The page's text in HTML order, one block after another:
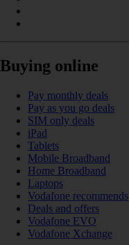
Buying online
Pay monthly deals
Pay as you go deals
SIM only deals
iPad
Tablets
Mobile Broadband
Home Broadband
Laptops
Vodafone recommends
Deals and offers
Vodafone EVO
Vodafone Xchange